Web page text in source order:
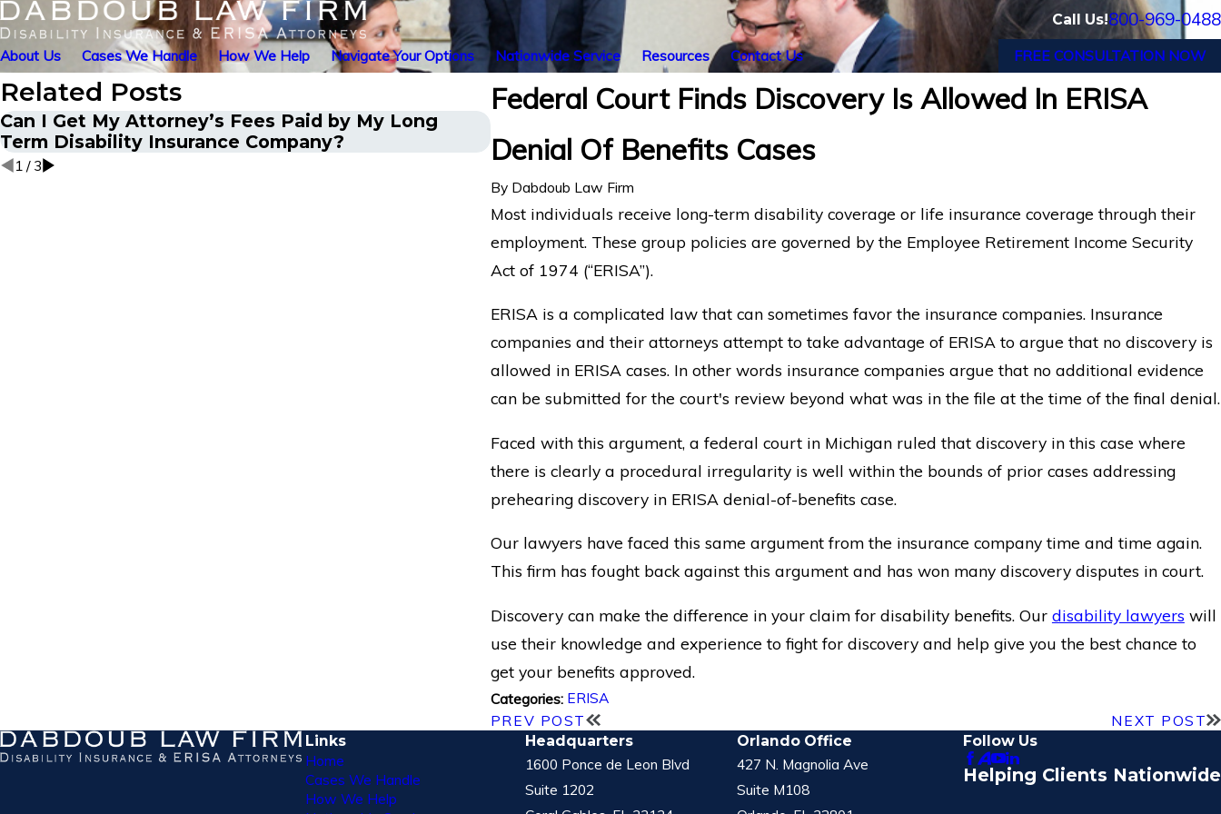
Call Us!800-969-0488
About Us Cases We Handle How We Help Navigate Your Options Nationwide Service Resources Contact Us FREE CONSULTATION NOW
Federal Court Finds Discovery Is Allowed In ERISA
Denial Of Benefits Cases
By Dabdoub Law Firm
Most individuals receive long-term disability coverage or life insurance coverage through their
employment. These group policies are governed by the Employee Retirement Income Security
Act of 1974 (“ERISA”).
ERISA is a complicated law that can sometimes favor the insurance companies. Insurance
companies and their attorneys attempt to take advantage of ERISA to argue that no discovery is
allowed in ERISA cases. In other words insurance companies argue that no additional evidence
can be submitted for the court's review beyond what was in the file at the time of the final denial.
Faced with this argument, a federal court in Michigan ruled that discovery in this case where
there is clearly a procedural irregularity is well within the bounds of prior cases addressing
prehearing discovery in ERISA denial-of-benefits case.
Our lawyers have faced this same argument from the insurance company time and time again.
This firm has fought back against this argument and has won many discovery disputes in court.
Discovery can make the difference in your claim for disability benefits. Our disability lawyers will
use their knowledge and experience to fight for discovery and help give you the best chance to
get your benefits approved.
Categories: ERISA
PREV POST
NEXT POST
Related Posts
Can I Get My Attorney’s Fees Paid by My Long
Term Disability Insurance Company?
Understanding Comorbid Conditions in Long-Term
Disability Claims
1 / 3
Links
Home
Cases We Handle
How We Help
Headquarters
1600 Ponce de Leon Blvd
Suite 1202
Orlando Office
427 N. Magnolia Ave
Suite M108
Follow Us
Helping Clients Nationwide